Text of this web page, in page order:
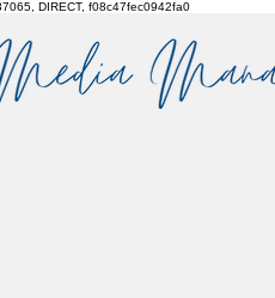
DIRECT, f08c47fec0942fa0